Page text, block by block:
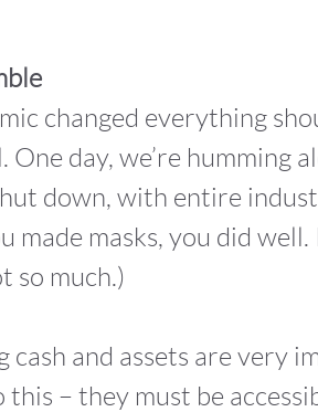
changed everything
day, we’re humming
down, with entire
made masks, you did well.
so much.)
cash and assets are very
this – they must be